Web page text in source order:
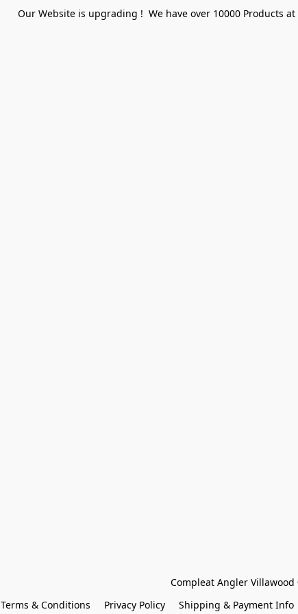
Our Website is upgrading ! We have over 10000 Products
Compleat Angler
Terms & Conditions
Privacy Policy Shipping & Payment Info